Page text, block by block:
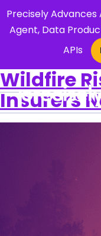
Precisely
Agent, Data
APIs
Wildfire
Insurers